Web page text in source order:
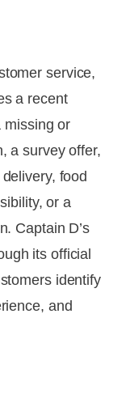
service,
a recent
missing or
a survey offer,
food
or a
Captain D’s
its official
identify
and